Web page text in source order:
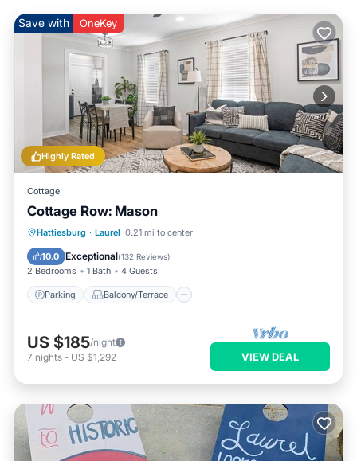
Highly Rated
Save with OneKey
Cottage
Cottage Row: Mason
Hattiesburg · Laurel 0.21 mi to center
10.0 Exceptional(132 Reviews)
2 Bedrooms 1 Bath 4 Guests
Parking Balcony/Terrace
Parking Balcony/Terrace
Air Conditioner
US $185/night
7 nights - US $1,292 VIEW DEAL